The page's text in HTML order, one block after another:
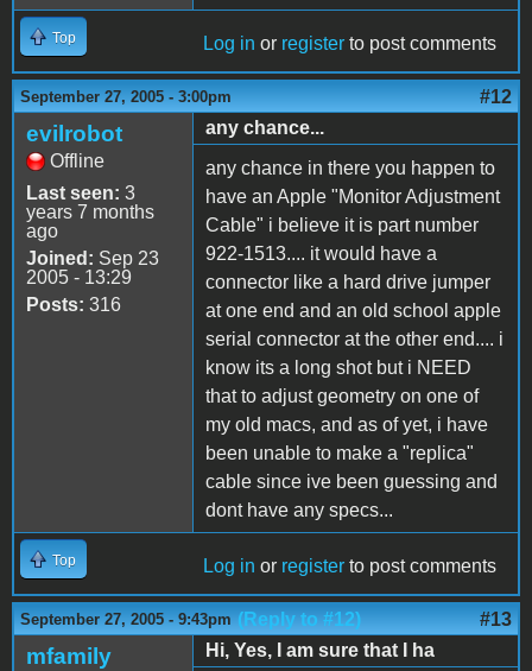
Top Log in or register to post comments
September 27, 2005 - 3:00pm #12
evilrobot
Offline
Last seen: 3
years 7 months
ago
Joined: Sep 23
2005 - 13:29
Posts: 316
any chance...
any chance in there you happen to
have an Apple "Monitor Adjustment
Cable" i believe it is part number
922-1513.... it would have a
connector like a hard drive jumper
at one end and an old school apple
serial connector at the other end.... i
know its a long shot but i NEED
that to adjust geometry on one of
my old macs, and as of yet, i have
been unable to make a "replica"
cable since ive been guessing and
dont have any specs...
Top Log in or register to post comments
September 27, 2005 - 9:43pm (Reply to #12) #13
mfamily
Hi, Yes, I am sure that I ha